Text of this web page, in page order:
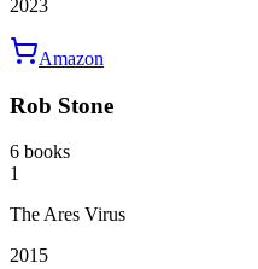
2023
Amazon
Rob Stone
6 books
1
The Ares Virus
2015